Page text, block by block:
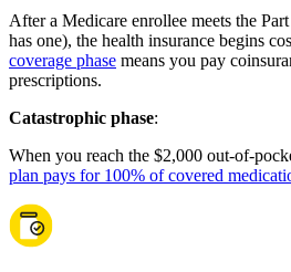
After a Medicare enrollee meets the
has one), the health insurance begins
coverage phase means you pay
prescriptions.
Catastrophic phase:
When you reach the $2,000 out-of-
plan pays for 100% of covered